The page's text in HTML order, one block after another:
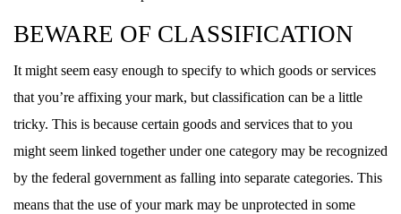
BEWARE OF CLASSIFICATION
It might seem easy enough to specify to which goods or services
that you’re affixing your mark, but classification can be a little
tricky. This is because certain goods and services that to you
might seem linked together under one category may be recognized
by the federal government as falling into separate categories. This
means that the use of your mark may be unprotected in some